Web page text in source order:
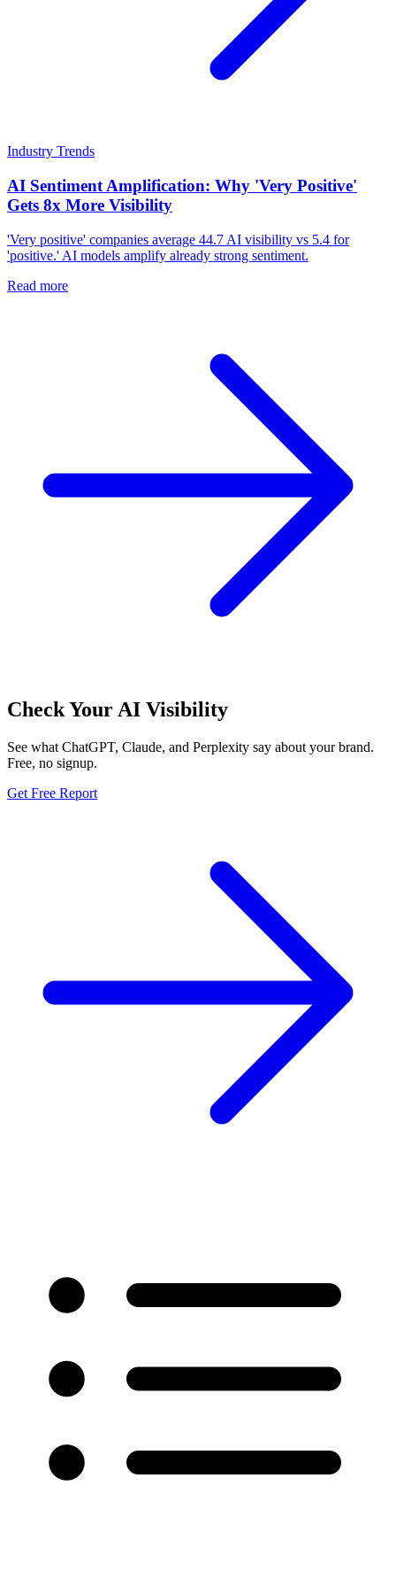
Industry Trends
AI Sentiment Amplification: Why 'Very Positive'
Gets 8x More Visibility
'Very positive' companies average 44.7 AI visibility vs 5.4 for
'positive.' AI models amplify already strong sentiment.
Read more
Check Your AI Visibility
See what ChatGPT, Claude, and Perplexity say about your brand.
Free, no signup.
Get Free Report